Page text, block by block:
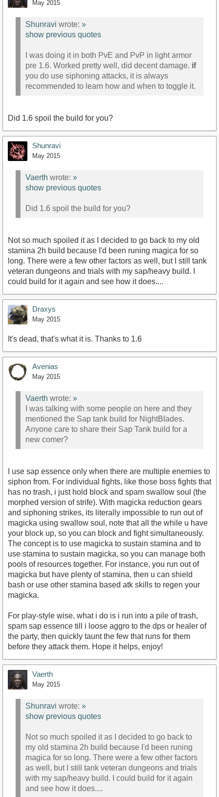
May 2015
Shunravi wrote: »
show previous quotes
I was doing it in both PvE and PvP in light armor
pre 1.6. Worked pretty well, did decent damage. if
you do use siphoning attacks, it is always
recommended to learn how and when to toggle it.
Did 1.6 spoil the build for you?
Shunravi
May 2015
Vaerth wrote: »
show previous quotes
Did 1.6 spoil the build for you?
Not so much spoiled it as I decided to go back to my old
stamina 2h build because I'd been runing magica for so
long. There were a few other factors as well, but I still tank
veteran dungeons and trials with my sap/heavy build. I
could build for it again and see how it does....
Draxys
May 2015
It's dead, that's what it is. Thanks to 1.6
Avenias
May 2015
Vaerth wrote: »
I was talking with some people on here and they
mentioned the Sap tank build for NightBlades.
Anyone care to share their Sap Tank build for a
new comer?
I use sap essence only when there are multiple enemies to
siphon from. For individual fights, like those boss fights that
has no trash, i just hold block and spam swallow soul (the
morphed version of strife). With magicka reduction gears
and siphoning strikes, its literally impossible to run out of
magicka using swallow soul, note that all the while u have
your block up, so you can block and fight simultaneously.
The concept is to use magicka to sustain stamina and to
use stamina to sustain magicka, so you can manage both
pools of resources together. For instance, you run out of
magicka but have plenty of stamina, then u can shield
bash or use other stamina based atk skills to regen your
magicka.
For play-style wise, what i do is i run into a pile of trash,
spam sap essence till i loose aggro to the dps or healer of
the party, then quickly taunt the few that runs for them
before they attack them. Hope it helps, enjoy!
Vaerth
May 2015
Shunravi wrote: »
show previous quotes
Not so much spoiled it as I decided to go back to
my old stamina 2h build because I'd been runing
magica for so long. There were a few other factors
as well, but I still tank veteran dungeons and trials
with my sap/heavy build. I could build for it again
and see how it does....